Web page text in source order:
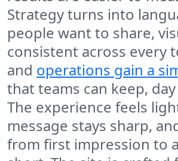
Strategy turns into
people want to share,
consistent across every
and operations gain a
that teams can keep,
The experience feels
message stays sharp,
from first impression to